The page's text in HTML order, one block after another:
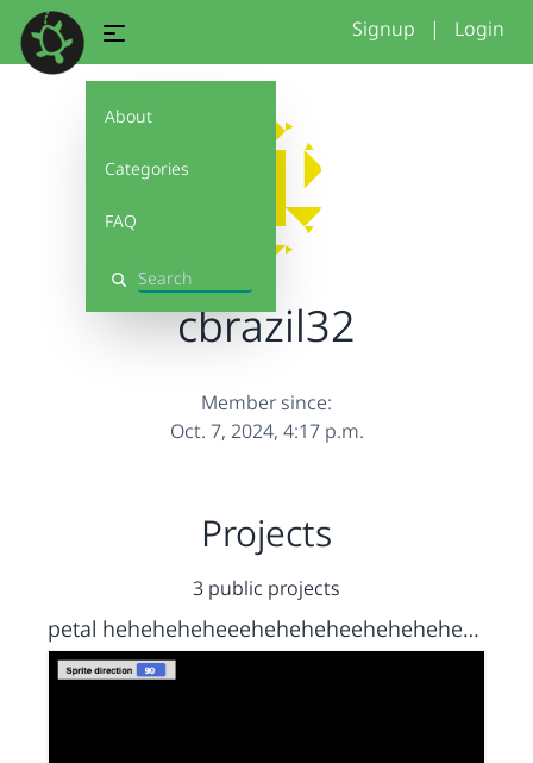
About
Categories
FAQ
Search
Signup | Login
cbrazil32
Member since:
Oct. 7, 2024, 4:17 p.m.
Projects
3 public projects
petal heheheheheeeheheheheeheheheheheeheheheheheheheehehe